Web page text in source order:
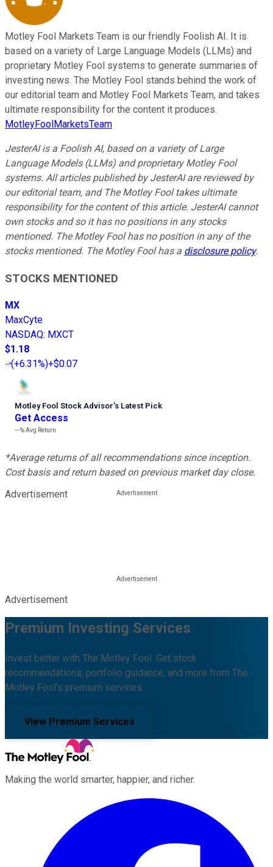
Motley Fool Markets Team is our friendly Foolish AI. It is
based on a variety of Large Language Models (LLMs) and
proprietary Motley Fool systems to generate summaries of
investing news. The Motley Fool stands behind the work of
our editorial team and Motley Fool Markets Team, and takes
ultimate responsibility for the content it produces.
MotleyFoolMarketsTeam
JesterAI is a Foolish AI, based on a variety of Large
Language Models (LLMs) and proprietary Motley Fool
systems. All articles published by JesterAI are reviewed by
our editorial team, and The Motley Fool takes ultimate
responsibility for the content of this article. JesterAI cannot
own stocks and so it has no positions in any stocks
mentioned. The Motley Fool has no position in any of the
stocks mentioned. The Motley Fool has a disclosure policy.
STOCKS MENTIONED
MX
MaxCyte
NASDAQ: MXCT
$1.18
(+6.31%)+$0.07
Motley Fool Stock Advisor’s Latest Pick
Get Access
---%Avg Return
*Average returns of all recommendations since inception.
Cost basis and return based on previous market day close.
Advertisement
Advertisement
Premium Investing Services
Invest better with The Motley Fool. Get stock
recommendations, portfolio guidance, and more from The
Motley Fool's premium services.
View Premium Services
Making the world smarter, happier, and richer.